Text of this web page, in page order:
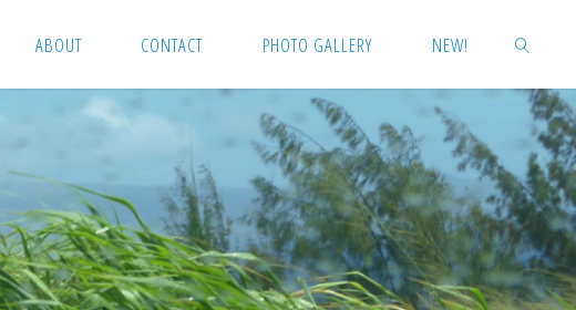
ABOUT CONTACT PHOTO GALLERY NEW!
SEARCH